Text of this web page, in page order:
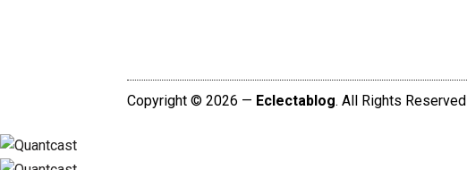
Copyright © 2026 — Eclectablog. All Rights Reserved